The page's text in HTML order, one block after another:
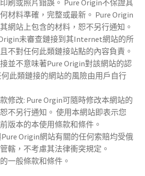
刷或照片錯誤。 Pure Origin不保證其
材料準確，完整或最新。 Pure Origin
網站上包含的材料，恕不另行通知。
未審查鏈接到其Internet網站的所
不對任何此類鏈接站點的內容負責。
並不意味著Pure Origin對該網站的認
此類鏈接的網站的風險由用戶自行
修改: Pure Orgin可隨時修改本網站的
不另行通知。 使用本網站即表示您
版本的本使用條款和條件。
Origin網站有關的任何索賠均受俄
轄，不考慮其法律衝突規定。
一般條款和條件。